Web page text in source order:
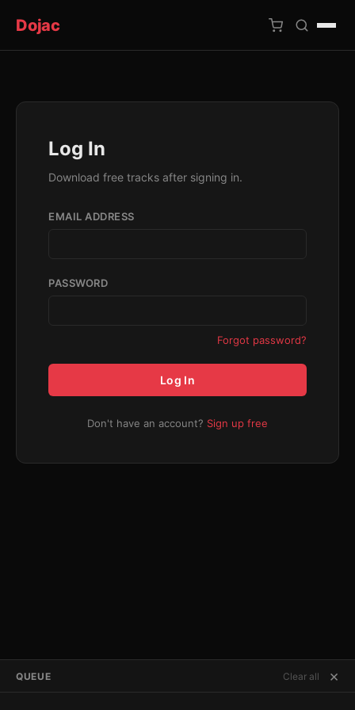
Dojac
Log In
Download free tracks after signing in.
EMAIL ADDRESS
PASSWORD
Forgot password?
Log In
Don't have an account? Sign up free
QUEUE Clear all ×